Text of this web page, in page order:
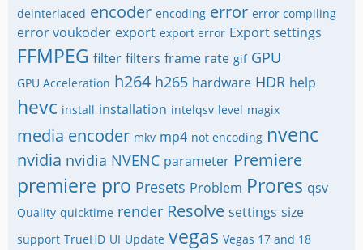
deinterlaced encoder encoding error error compiling
error voukoder export export error Export settings
FFMPEG filter filters frame rate gif GPU
GPU Acceleration h264 h265 hardware HDR help
hevc install installation intelqsv level magix
media encoder mkv mp4 not encoding nvenc
nvidia nvidia NVENC parameter Premiere
premiere pro Presets Problem Prores qsv
Quality quicktime render Resolve settings size
support TrueHD UI Update vegas Vegas 17 and 18